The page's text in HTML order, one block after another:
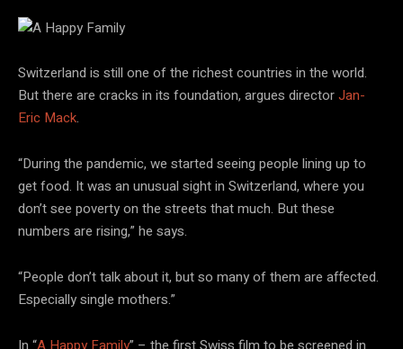
Switzerland is still one of the richest countries in the world.
But there are cracks in its foundation, argues directorJan-
Eric Mack.
“During the pandemic, we started seeing people lining up to
get food. It was an unusual sight in Switzerland, where you
don’t see poverty on the streets that much. But these
numbers are rising,” he says.
“People don’t talk about it, but so many of them are affected.
Especially single mothers.”